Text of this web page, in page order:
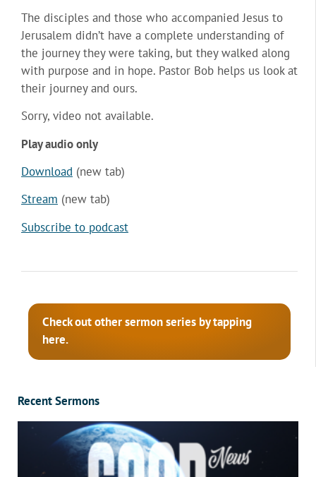
The disciples and those who accompanied Jesus to
Jerusalem didn’t have a complete understanding of
the journey they were taking, but they walked along
with purpose and in hope. Pastor Bob helps us look at
their journey and ours.
Sorry, video not available.
Play audio only
Download (new tab)
Stream (new tab)
Subscribe to podcast
Check out other sermon series by tapping
here.
Recent Sermons